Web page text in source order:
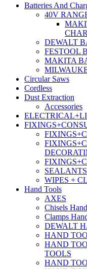
Batteries And
40V
DEWALT
FESTOOL
MAKITA
Circular Saws
Cordless
Dust Extraction
Accessories
WIPES +
Hand Tools
AXES
Chisels
Clamps
DEWALT
HAND
HAND
TOOLS
HAND